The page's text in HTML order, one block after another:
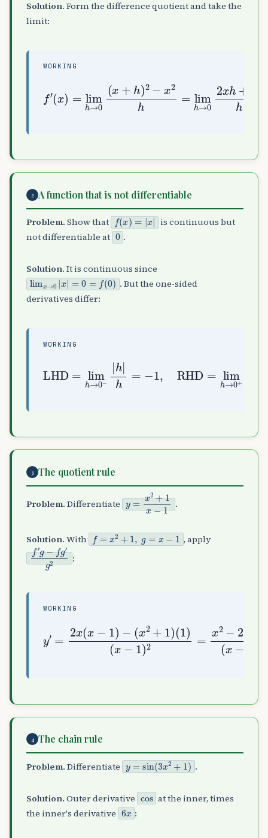
Solution. Form the difference quotient and take the
limit:
WORKING
f′
→0( x +h) −x limh
h=limh→ (2 2x
2 A function that is not differentiable
Problem. Show that f(x)=|x|is continuous but
not differentiable at 0 .
Solution. It is continuous since
limx→0|x|=0=f(0). But the one-sided
derivatives differ:
WORKING
0−
|h|
not differentiable
3 The quotient rule
Problem. Differentiate y=x2+1x−1.
Solution. With f=x2+1, g=x−1 , apply
f′g−fg′g:
WORKING
′ =2 x− )− ( x 2+1)(
x −1 =x −2 x − 1(x−1
4 The chain rule
Problem. Differentiate y=sin(3x2+1).
Solution. Outer derivative cosat the inner, times
the inner's derivative 6x: